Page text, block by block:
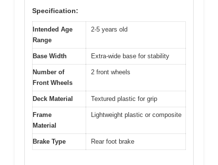
Specification:
Intended Age
Range
2-5 years old
Base Width Extra-wide base for stability
Number of
Front Wheels
2 front wheels
Deck Material Textured plastic for grip
Frame
Material
Lightweight plastic or composite
Brake Type Rear foot brake